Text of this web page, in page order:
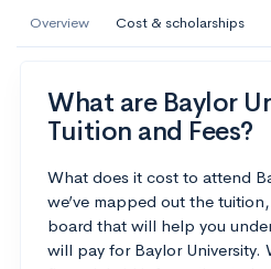
Overview Cost & scholarships
What are Baylor
Tuition and Fees?
What does it cost to attend
we’ve mapped out the
board that will help you
will pay for Baylor University.
AI Miami International
and Design
Miami, FL • Private
-- Acceptance rate
--
Cost
Calculate my chances